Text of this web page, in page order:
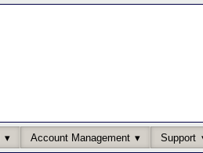
Account Management Support